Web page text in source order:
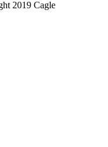
2019 Cagle